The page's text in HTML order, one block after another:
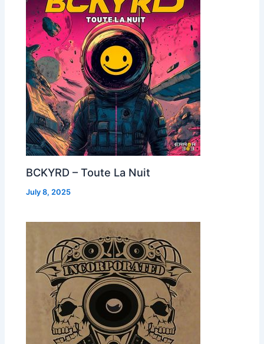
BCKYRD – Toute La Nuit
July 8, 2025